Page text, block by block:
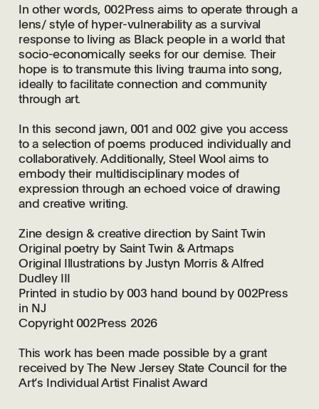
In other words, 002Press aims to operate through a
lens/ style of hyper-vulnerability as a survival
response to living as Black people in a world that
socio-economically seeks for our demise. Their
hope is to transmute this living trauma into song,
ideally to facilitate connection and community
through art.
In this second jawn, 001 and 002 give you access
to a selection of poems produced individually and
collaboratively. Additionally, Steel Wool aims to
embody their multidisciplinary modes of
expression through an echoed voice of drawing
and creative writing.
Zine design & creativedirection by Saint Twin
Original poetry by Saint Twin & Artmaps
Original Illustrations byJustyn Morris & Alfred
Dudley III
Printed in studio by 003 hand bound by 002Press
in NJ
Copyright 002Press 2026
This work has been made possible by a grant
received by The New Jersey State Council for the
Art’s Individual Artist Finalist Award